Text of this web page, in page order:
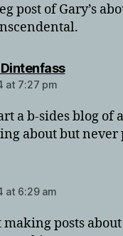
post of Gary’s
says:
at 7:27 pm
a b-sides blog of
about but never
at 6:29 am
making posts